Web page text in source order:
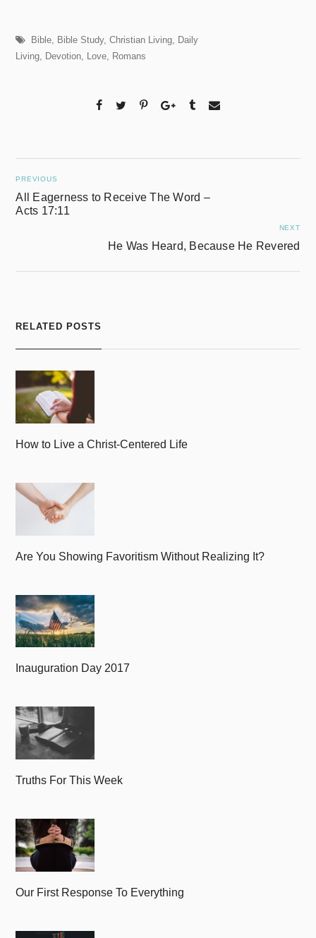
Bible, Bible Study,Christian Living, Daily
Living, Devotion, Love, Romans
PREVIOUS
All Eagerness to Receive The Word –
Acts 17:11
NEXT
He Was Heard, Because He Revered
RELATED POSTS
How to Live a Christ-Centered Life
Are You Showing Favoritism Without Realizing It?
Inauguration Day 2017
Truths For This Week
Our First Response To Everything